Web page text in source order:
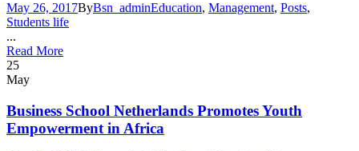
May 26, 2017ByBsn_adminEducation, Management, Posts,
Students life
...
Read More
25
May
Business School Netherlands Promotes Youth
Empowerment in Africa